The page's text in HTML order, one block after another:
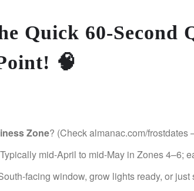
Quick 60-Second
🧠
Zone? (Check almanac.com/
mid-April to mid-May in Zones 4–6;
facing window, grow lights ready, or just